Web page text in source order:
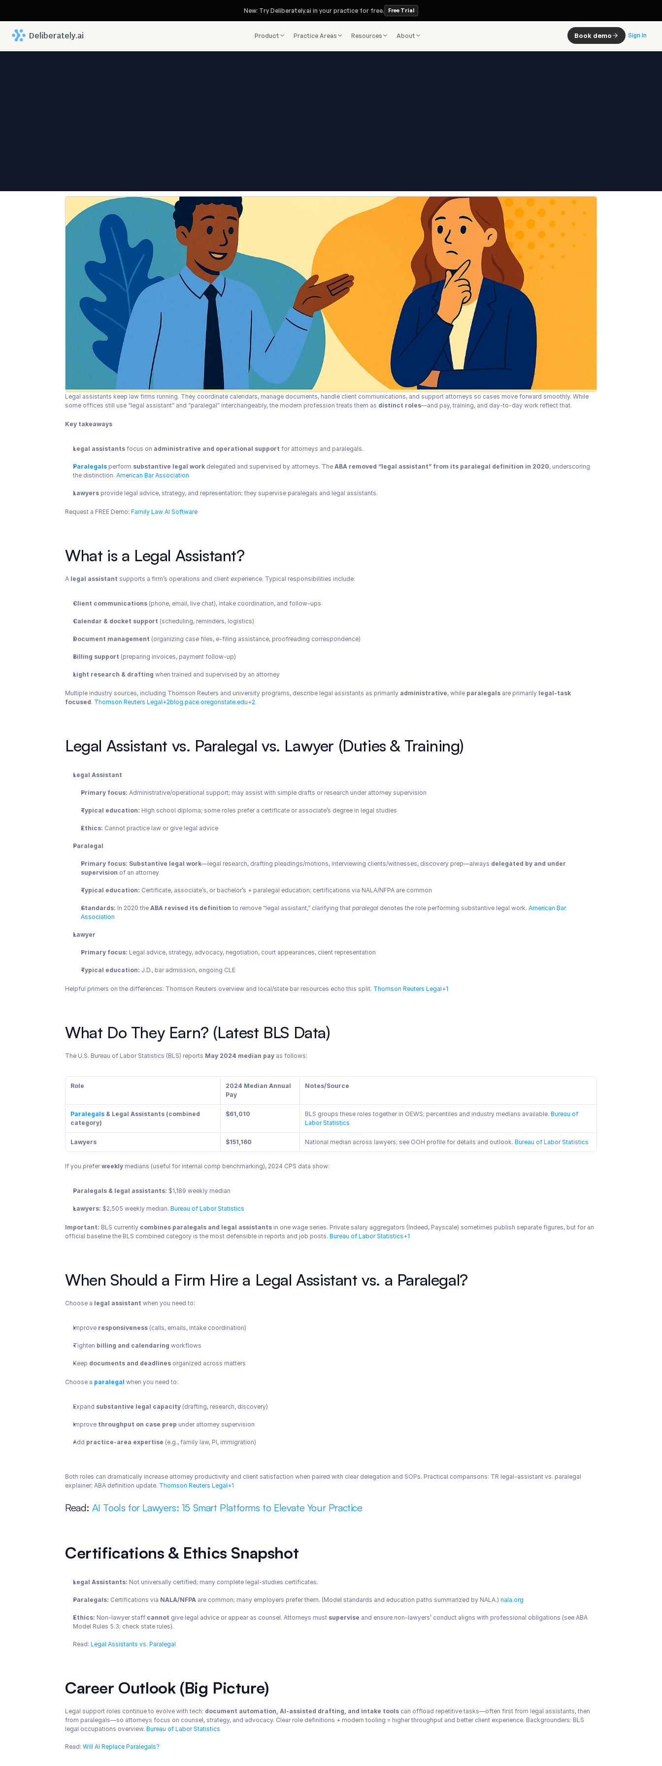
New: Try Deliberately.ai in your practice for free. Free Trial
Book demo Sign In
Product Practice Areas Resources About
Deliberately.ai
Legal assistants keep law firms running. They coordinate calendars, manage documents, handle client communications, and support attorneys so cases move forward smoothly. While
some offices still use “legal assistant” and “paralegal” interchangeably, the modern profession treats them as distinct roles—and pay, training, and day-to-day work reflect that.
Key takeaways
Legal assistants focus on administrative and operational support for attorneys and paralegals.
Paralegals perform substantive legal work delegated and supervised by attorneys. The ABA removed “legal assistant” from its paralegal definition in 2020, underscoring
the distinction. American Bar Association
Lawyers provide legal advice, strategy, and representation; they supervise paralegals and legal assistants.
Request a FREE Demo: Family Law AI Software
What is a Legal Assistant?
A legal assistant supports a firm’s operations and client experience. Typical responsibilities include:
Client communications (phone, email, live chat), intake coordination, and follow-ups
Calendar & docket support (scheduling, reminders, logistics)
Document management (organizing case files, e-filing assistance, proofreading correspondence)
Billing support (preparing invoices, payment follow-up)
Light research & drafting when trained and supervised by an attorney
Multiple industry sources, including Thomson Reuters and university programs, describe legal assistants as primarily administrative, while paralegals are primarily legal-task
focused. Thomson Reuters Legal+2blog.pace.oregonstate.edu+2
Legal Assistant vs. Paralegal vs. Lawyer (Duties & Training)
Legal Assistant
Primary focus: Administrative/operational support; may assist with simple drafts or research under attorney supervision
Typical education: High school diploma; some roles prefer a certificate or associate’s degree in legal studies
Ethics: Cannot practice law or give legal advice
Paralegal
Primary focus: Substantive legal work—legal research, drafting pleadings/motions, interviewing clients/witnesses, discovery prep—always delegated by and under
supervision of an attorney
Typical education: Certificate, associate’s, or bachelor’s + paralegal education; certifications via NALA/NFPA are common
Standards: In 2020 the ABA revised its definition to remove “legal assistant,” clarifying that paralegal denotes the role performing substantive legal work. American Bar
Association
Lawyer
Primary focus: Legal advice, strategy, advocacy, negotiation, court appearances, client representation
Typical education: J.D., bar admission, ongoing CLE
Helpful primers on the differences: Thomson Reuters overview and local/state bar resources echo this split. Thomson Reuters Legal+1
What Do They Earn? (Latest BLS Data)
The U.S. Bureau of Labor Statistics (BLS) reports May 2024 median pay as follows:
Role
2024 Median Annual
Pay
Notes/Source
Paralegals & Legal Assistants (combined
category)
$61,010 BLS groups these roles together in OEWS; percentiles and industry medians available. Bureau of
Labor Statistics
Lawyers $151,160 National median across lawyers; see OOH profile for details and outlook. Bureau of Labor Statistics
If you prefer weekly medians (useful for internal comp benchmarking), 2024 CPS data show:
Paralegals & legal assistants: $1,189 weekly median
Lawyers: $2,505 weekly median. Bureau of Labor Statistics
Important: BLS currently combines paralegals and legal assistants in one wage series. Private salary aggregators (Indeed, Payscale) sometimes publish separate figures, but for an
official baseline the BLS combined category is the most defensible in reports and job posts. Bureau of Labor Statistics+1
When Should a Firm Hire a Legal Assistant vs. a Paralegal?
Choose a legal assistant when you need to:
Improve responsiveness (calls, emails, intake coordination)
Tighten billing and calendaring workflows
Keep documents and deadlines organized across matters
Choose a paralegal when you need to:
Expand substantive legal capacity (drafting, research, discovery)
Improve throughput on case prep under attorney supervision
Add practice-area expertise (e.g., family law, PI, immigration)
Both roles can dramatically increase attorney productivity and client satisfaction when paired with clear delegation and SOPs. Practical comparisons: TR legal-assistant vs. paralegal
explainer; ABA definition update. Thomson Reuters Legal+1
Read: AI Tools for Lawyers: 15 Smart Platforms to Elevate Your Practice
Certifications & Ethics Snapshot
Legal Assistants: Not universally certified; many complete legal-studies certificates.
Paralegals: Certifications via NALA/NFPA are common; many employers prefer them. (Model standards and education paths summarized by NALA.) nala.org
Ethics: Non-lawyer staff cannot give legal advice or appear as counsel. Attorneys must supervise and ensure non-lawyers’ conduct aligns with professional obligations (see ABA
Model Rules 5.3; check state rules).
Read: Legal Assistants vs. Paralegal
Career Outlook (Big Picture)
Legal support roles continue to evolve with tech: document automation, AI-assisted drafting, and intake tools can offload repetitive tasks—often first from legal assistants, then
from paralegals—so attorneys focus on counsel, strategy, and advocacy. Clear role definitions + modern tooling = higher throughput and better client experience. Backgrounders: BLS
legal occupations overview. Bureau of Labor Statistics
Read: Will AI Replace Paralegals?